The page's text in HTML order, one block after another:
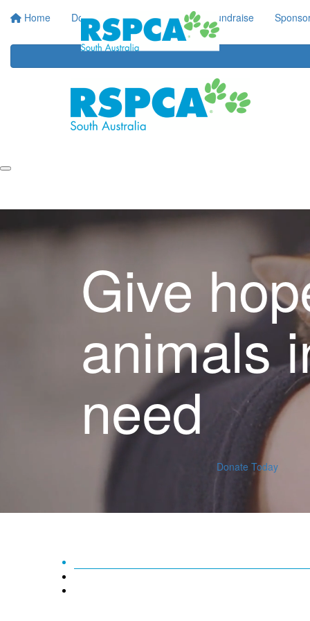
Home Donate Regular Giving Fundraise
Give
animals
need
Donate Today